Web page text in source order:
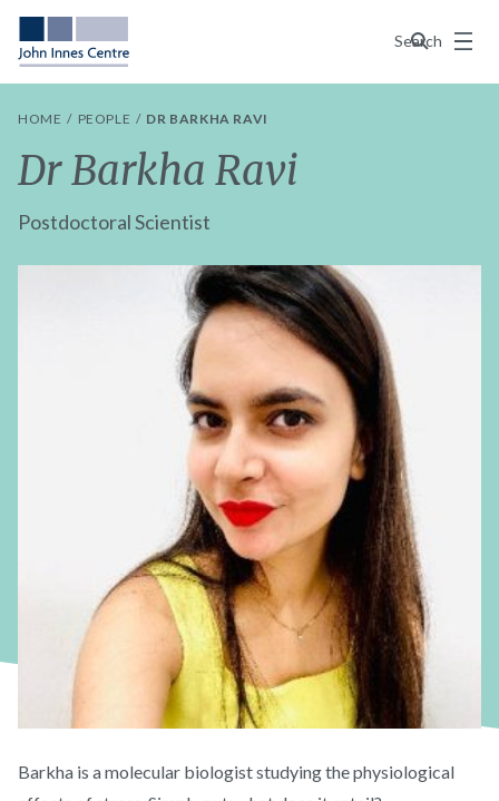
Search
Menu
HOME PEOPLE DR BARKHA RAVI
Dr Barkha Ravi
Postdoctoral Scientist
Barkha is a molecular biologist studying the physiological